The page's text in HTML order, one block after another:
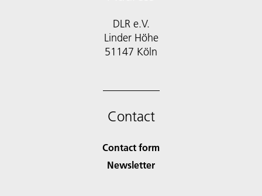
DLR e.V.
Linder Höhe
51147 Köln
Contact
Contact form
Newsletter